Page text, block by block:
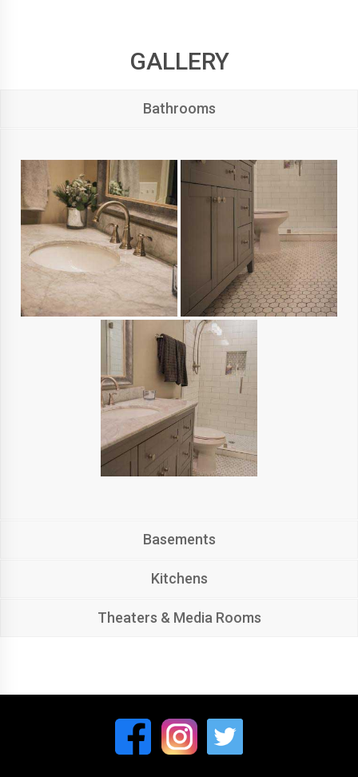
GALLERY
Bathrooms
Basements
Kitchens
Theaters & Media Rooms